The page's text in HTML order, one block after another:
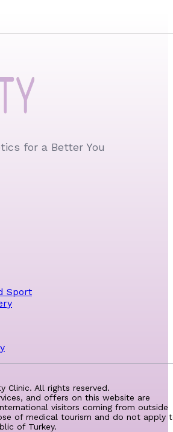
for a Better You
Sport
Clinic. All rights reserved.
and offers on this website are
visitors coming from outside
of medical tourism and do not apply
of Turkey.